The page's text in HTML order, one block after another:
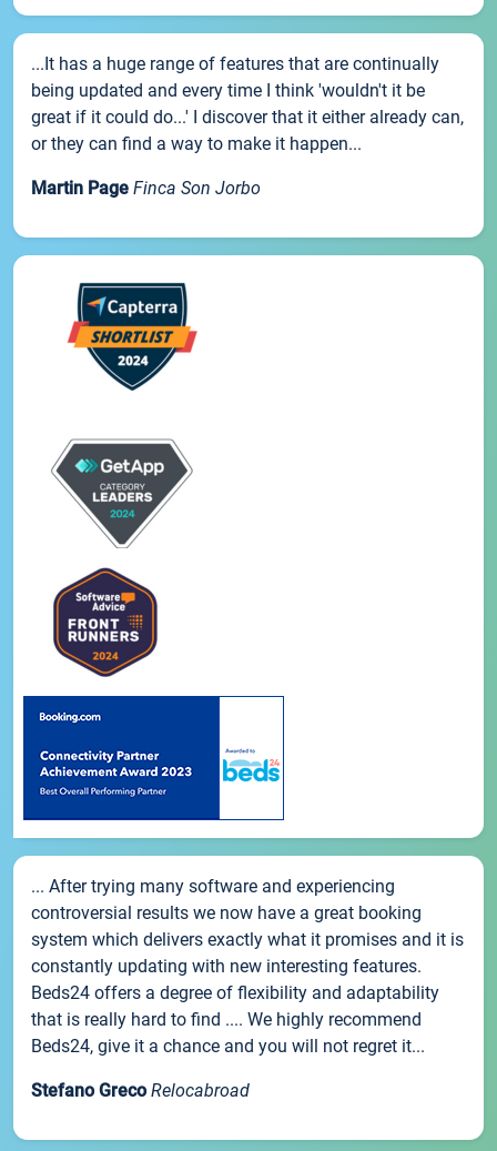
...It has a huge range of features that are continually
being updated and every time I think 'wouldn't it be
great if it could do...' I discover that it either already can,
or they can find a way to make it happen...
Martin Page Finca Son Jorbo
... After trying many software and experiencing
controversial results we now have a great booking
system which delivers exactly what it promises and it is
constantly updating with new interesting features.
Beds24 offers a degree of flexibility and adaptability
that is really hard to find .... We highly recommend
Beds24, give it a chance and you will not regret it...
Stefano Greco Relocabroad